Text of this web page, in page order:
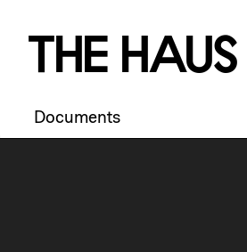
Th e Haus
Documents